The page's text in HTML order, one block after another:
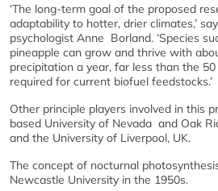
‘The long-term goal of the proposed
adaptability to hotter, drier climates,’
psychologist Anne Borland. ‘Species
pineapple can grow and thrive with
precipitation a year, far less than the
required for current biofuel feedstocks.’
Other principle players involved in this
based University of Nevada and Oak
and the University of Liverpool, UK.
The concept of nocturnal
Newcastle University in the 1950s.